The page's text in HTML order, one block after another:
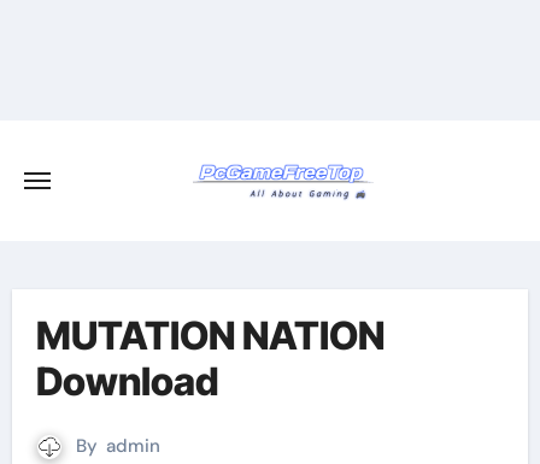
MUTATION NATION
Download
By admin